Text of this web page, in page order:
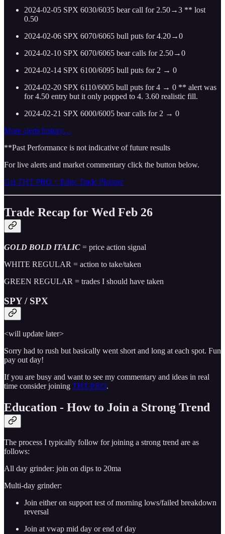
2024-02-05 SPX 6030/6035 bear call for 2.50→3 ** lost
0.50
2024-02-06 SPX 6070/6065 bull puts for 4.20→0
2024-02-10 SPX 6070/6065 bear calls for 2.50→0
2024-02-14 SPX 6100/6095 bull puts for 2 → 0
2024-02-20 SPX 6110/6005 bull puts for 4 → 0 ** alert was
for 4.50 entry but it only popped to 4. 3.60 realistic fill.
2024-02-21 SPX 6000/6005 bear calls for 2 → 0
More alerts history…
**Past Performance is not indicative of future results
For live alerts and market commentary click the button below.
Get THT PRO + Edge Trade Planner
Trade Recap for Wed Feb 26
GOLD BOLD ITALIC = price action signal
WHITE REGULAR = action to take/taken
GREEN REGULAR = trades I should have taken
SPY / SPX
<will update later>
Sorry had to rush but basically went short and long at each spot. Fun
pay out day!
If you are busy and want to see my commentary and ideas in real
time consider joining THT-PRO.
Education - How to Join a Strong Trend
The process I typically follow for joining a strong trend are as
follows:
All day grinder: join on dips to 20ma
Multi-day grinder:
Join either on support test of morning lows/failed breakdown
reversal
Join at vwap mid day or end of day